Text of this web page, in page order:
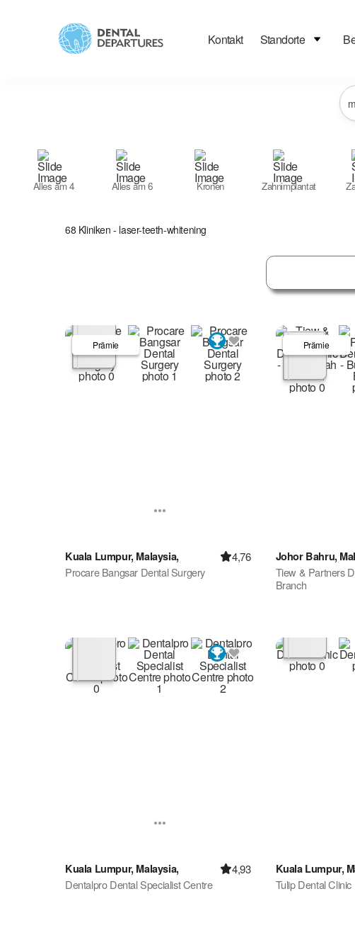
Kontakt Standorte
Alles am 4 Alles am 6 Kronen Zahnimplantat
68 Kliniken - laser-teeth-whitening
Prämie
Kuala Lumpur, Malaysia,
4,76
Procare Bangsar Dental Surgery
Prämie
Johor Bahru,
Tiew & Partners
Branch
Kuala Lumpur, Malaysia,
4,93
Dentalpro Dental Specialist Centre
Kuala Lumpur,
Tulip Dental Clinic